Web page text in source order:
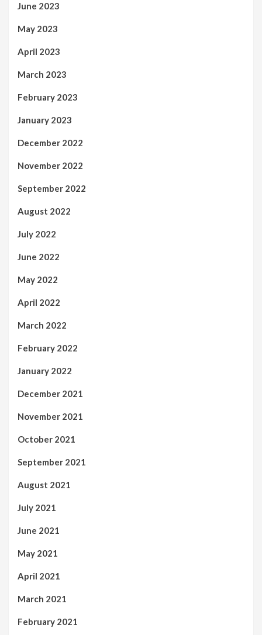
June 2023
May 2023
April 2023
March 2023
February 2023
January 2023
December 2022
November 2022
September 2022
August 2022
July 2022
June 2022
May 2022
April 2022
March 2022
February 2022
January 2022
December 2021
November 2021
October 2021
September 2021
August 2021
July 2021
June 2021
May 2021
April 2021
March 2021
February 2021